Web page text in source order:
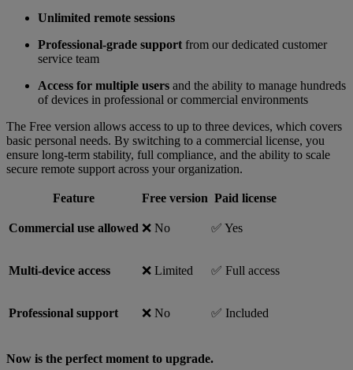
Unlimited remote sessions
Professional-grade support from our dedicated customer
service team
Access for multiple users and the ability to manage hundreds
of devices in professional or commercial environments
The Free version allows access to up to three devices, which covers
basic personal needs. By switching to a commercial license, you
ensure long-term stability, full compliance, and the ability to scale
secure remote support across your organization.
Feature Free version Paid license
Commercial use allowed ❌ No ✅ Yes
Multi-device access ❌ Limited ✅ Full access
Professional support ❌ No ✅ Included
Now is the perfect moment to upgrade.